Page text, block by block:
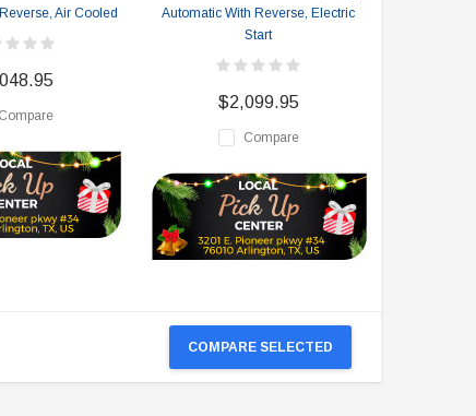
Air Cooled
Compare
Automatic With Reverse, Electric
Start
$2,099.95
Compare
COMPARE SELECTED